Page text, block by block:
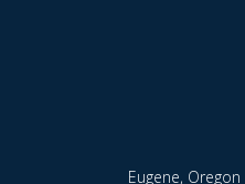
Eugene, Oregon